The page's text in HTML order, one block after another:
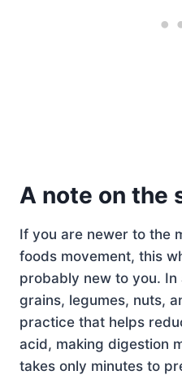
A note on the
If you are newer to the
foods movement, this
probably new to you. In
grains, legumes, nuts,
practice that helps
acid, making digestion
takes only minutes to